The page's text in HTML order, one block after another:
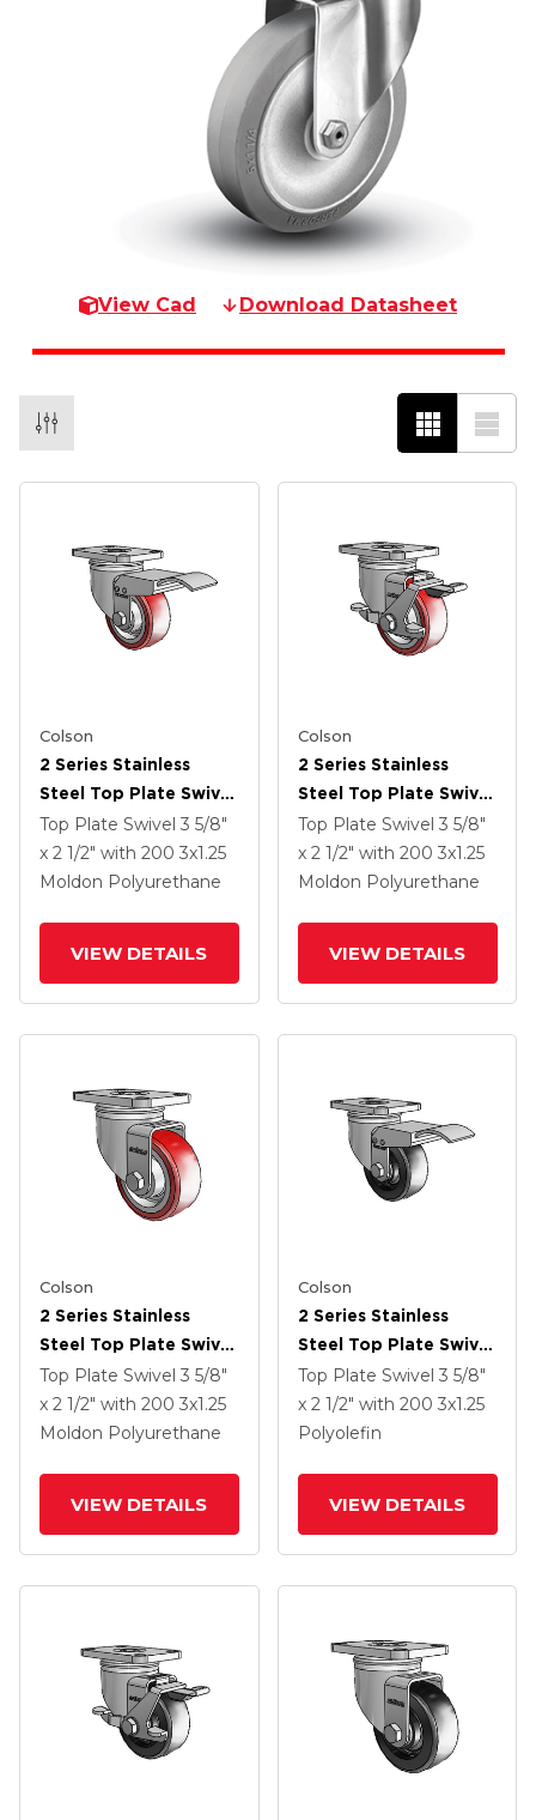
View Cad Download Datasheet
Colson
2 Series Stainless
Steel Top Plate Swivel
Caster With 3 X 1.25
Maroon On Grey
Polyurethane HI-TECH
Top Plate Swivel 3 5/8"
x 2 1/2" with 200 3x1.25
Moldon Polyurethane
VIEW DETAILS
Colson
2 Series Stainless
Steel Top Plate Swivel
Caster With 3 X 1.25
Maroon On Grey
Polyurethane HI-TECH
Top Plate Swivel 3 5/8"
x 2 1/2" with 200 3x1.25
Moldon Polyurethane
VIEW DETAILS
Colson
2 Series Stainless
Steel Top Plate Swivel
Caster With 3 X 1.25
Maroon On Grey
Polyurethane HI-TECH
Top Plate Swivel 3 5/8"
x 2 1/2" with 200 3x1.25
Moldon Polyurethane
VIEW DETAILS
Colson
2 Series Stainless
Steel Top Plate Swivel
Caster With 3 X 1.25
Black Polyolefin
Wheel And Total Lock
Top Plate Swivel 3 5/8"
x 2 1/2" with 200 3x1.25
Polyolefin
VIEW DETAILS